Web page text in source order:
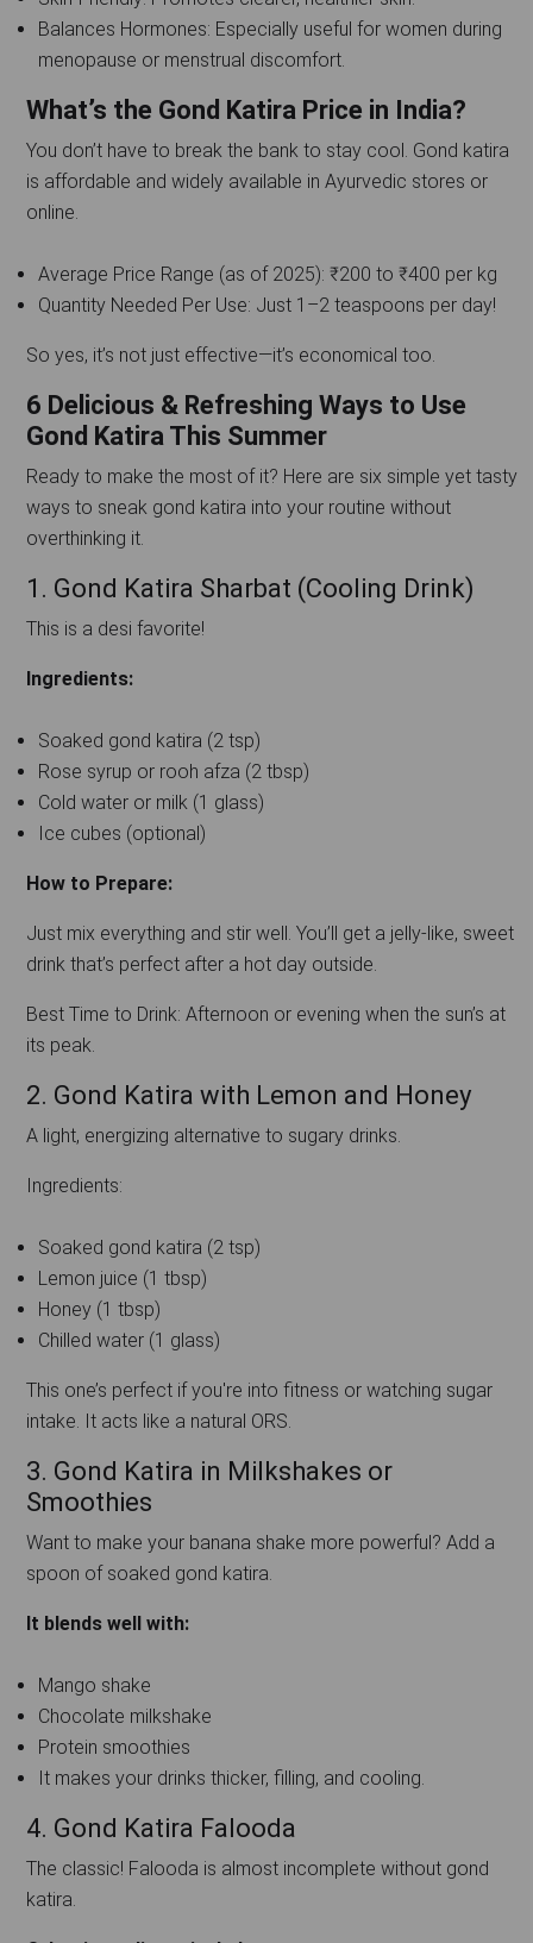
Balances Hormones: Especially useful for women during
menopause or menstrual discomfort.
What’s the Gond Katira Price in India?
You don’t have to break the bank to stay cool. Gond katira
is affordable and widely available in Ayurvedic stores or
online.
Average Price Range (as of 2025): ₹200 to ₹400 per kg
Quantity Needed Per Use: Just 1–2 teaspoons per day!
So yes, it’s not just effective—it’s economical too.
6 Delicious & Refreshing Ways to Use
Gond Katira This Summer
Ready to make the most of it? Here are six simple yet tasty
ways to sneak gond katira into your routine without
overthinking it.
1. Gond Katira Sharbat (Cooling Drink)
This is a desi favorite!
Ingredients:
Soaked gond katira (2 tsp)
Rose syrup or rooh afza (2 tbsp)
Cold water or milk (1 glass)
Ice cubes (optional)
How to Prepare:
Just mix everything and stir well. You’ll get a jelly-like, sweet
drink that’s perfect after a hot day outside.
Best Time to Drink: Afternoon or evening when the sun’s at
its peak.
2. Gond Katira with Lemon and Honey
A light, energizing alternative to sugary drinks.
Ingredients:
Soaked gond katira (2 tsp)
Lemon juice (1 tbsp)
Honey (1 tbsp)
Chilled water (1 glass)
This one’s perfect if you're into fitness or watching sugar
intake. It acts like a natural ORS.
3. Gond Katira in Milkshakes or
Smoothies
Want to make your banana shake more powerful? Add a
spoon of soaked gond katira.
It blends well with:
Mango shake
Chocolate milkshake
Protein smoothies
It makes your drinks thicker, filling, and cooling.
4. Gond Katira Falooda
The classic! Falooda is almost incomplete without gond
katira.